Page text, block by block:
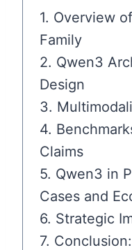
1. Overview
Family
2. Qwen3
Design
3.
4.
Claims
5. Qwen3 in
Cases and
6. Strategic
7.